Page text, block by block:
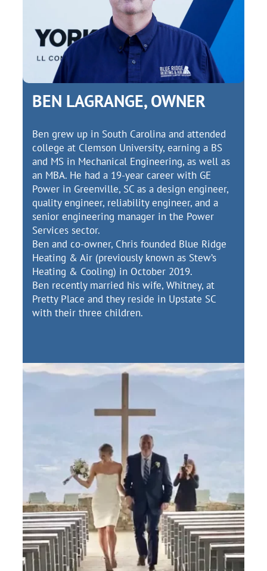
BEN LAGRANGE, OWNER
Ben grew up in South Carolina and attended
college at Clemson University, earning a BS
and MS in Mechanical Engineering, as well as
an MBA. He had a 19-year career with GE
Power in Greenville, SC as a design engineer,
quality engineer, reliability engineer, and a
senior engineering manager in the Power
Services sector.
Ben and co-owner, Chris founded Blue Ridge
Heating & Air (previously known as Stew’s
Heating & Cooling) in October 2019.
Ben recently married his wife, Whitney, at
Pretty Place and they reside in Upstate SC
with their three children.